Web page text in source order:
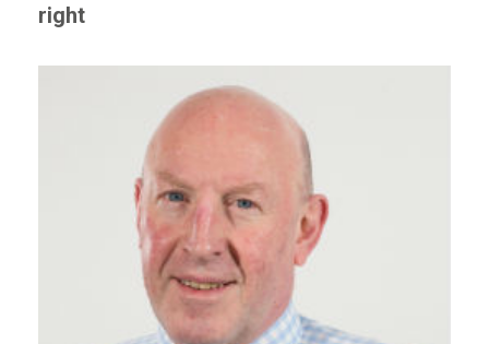
right